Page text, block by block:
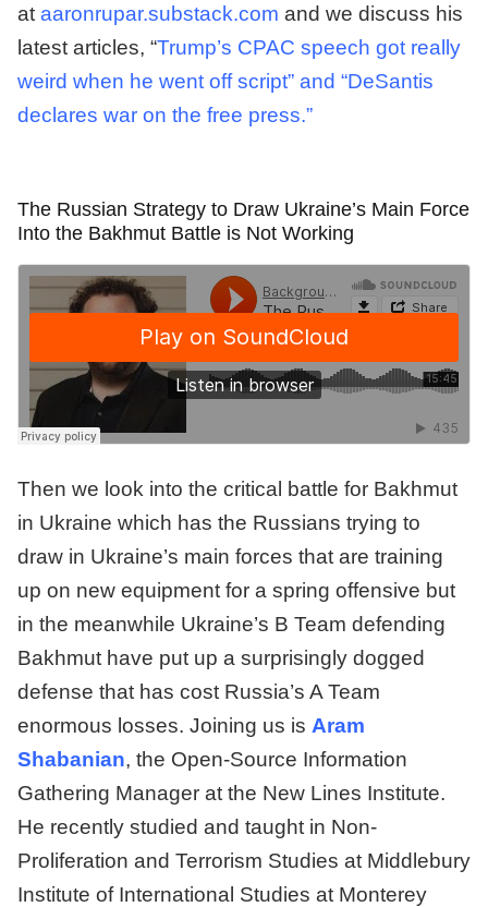
at aaronrupar.substack.com and we discuss his
latest articles, “Trump’s CPAC speech got really
weird when he went off script” and “DeSantis
declares war on the free press.”
The Russian Strategy to Draw Ukraine’s Main Force
Into the Bakhmut Battle is Not Working
Then we look into the critical battle for Bakhmut
in Ukraine which has the Russians trying to
draw in Ukraine’s main forces that are training
up on new equipment for a spring offensive but
in the meanwhile Ukraine’s B Team defending
Bakhmut have put up a surprisingly dogged
defense that has cost Russia’s A Team
enormous losses. Joining us is Aram
Shabanian, the Open-Source Information
Gathering Manager at the New Lines Institute.
He recently studied and taught in Non-
Proliferation and Terrorism Studies at Middlebury
Institute of International Studies at Monterey